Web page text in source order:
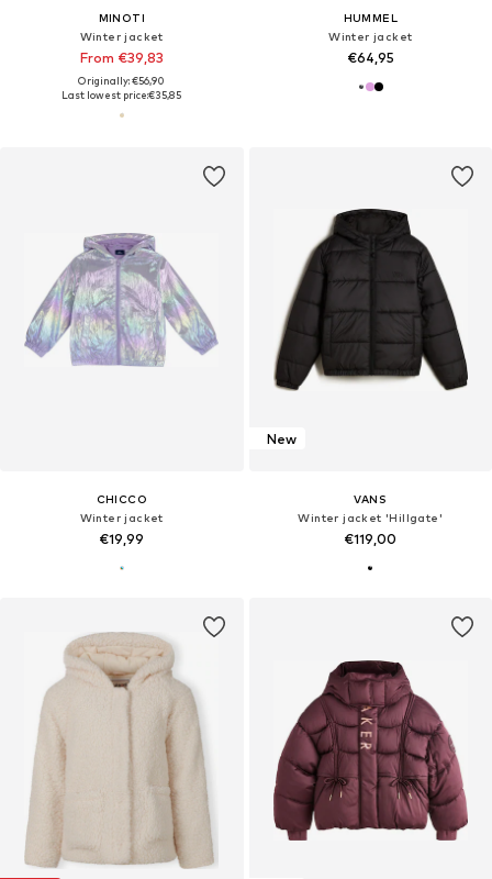
MINOTI
Winter jacket
From €39,83
Originally: €56,90
Last lowest price:€35,85
HUMMEL
Winter jacket
€64,95
CHICCO
Winter jacket
€19,99
New
VANS
Winter jacket 'Hillgate'
€119,00